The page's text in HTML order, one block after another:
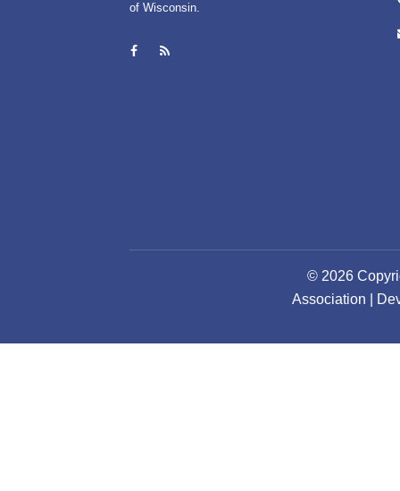
of Wisconsin.
© 2026
Association |